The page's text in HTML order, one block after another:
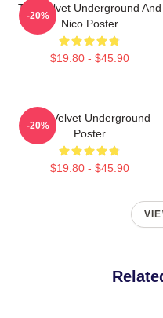
The Velvet Underground And
Nico Poster
$19.80 - $45.90
-20%
The Velvet Underground
Poster
$19.80 - $45.90
-20%